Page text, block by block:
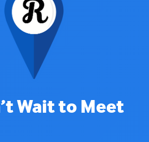
Wait to Meet